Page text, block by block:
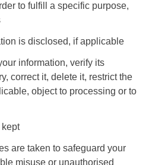
to fulfill a specific purpose,
is disclosed, if applicable
information, verify its
correct it, delete it, restrict the
object to processing or to
kept
are taken to safeguard your
misuse or unauthorised